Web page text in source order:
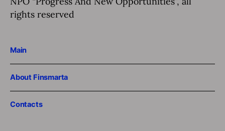
rights reserved
Main
About Finsmarta
Contacts